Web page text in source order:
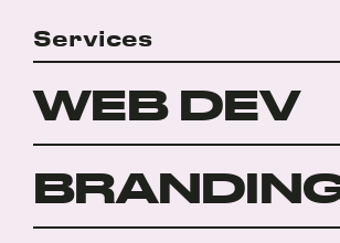
Services
WEB DEV